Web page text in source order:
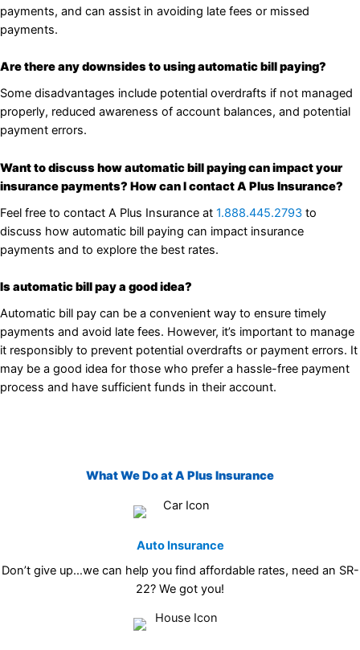
payments, and can assist in avoiding late fees or missed
payments.
Are there any downsides to using automatic bill paying?
Some disadvantages include potential overdrafts if not managed
properly, reduced awareness of account balances, and potential
payment errors.
Want to discuss how automatic bill paying can impact your
insurance payments? How can I contact A Plus Insurance?
Feel free to contact A Plus Insurance at 1.888.445.2793 to
discuss how automatic bill paying can impact insurance
payments and to explore the best rates.
Is automatic bill pay a good idea?
Automatic bill pay can be a convenient way to ensure timely
payments and avoid late fees. However, it’s important to manage
it responsibly to prevent potential overdrafts or payment errors. It
may be a good idea for those who prefer a hassle-free payment
process and have sufficient funds in their account.
What We Do at A Plus Insurance
Auto Insurance
Don’t give up…we can help you find affordable rates, need an SR-
22? We got you!